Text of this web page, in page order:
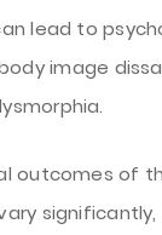
lead to
image
outcomes of